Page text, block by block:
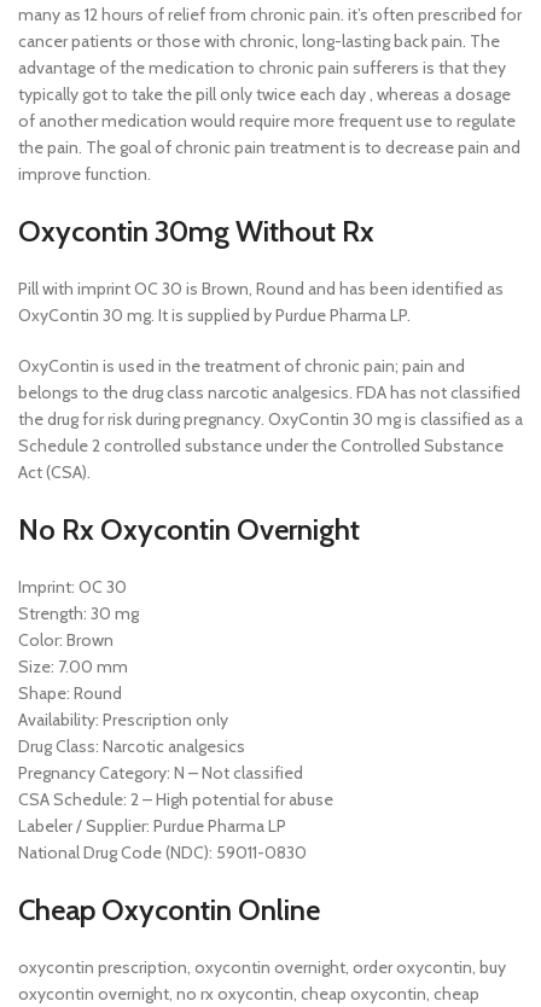
many as 12 hours of relief from chronic pain. it’s often prescribed for
cancer patients or those with chronic, long-lasting back pain. The
advantage of the medication to chronic pain sufferers is that they
typically got to take the pill only twice each day , whereas a dosage
of another medication would require more frequent use to regulate
the pain. The goal of chronic pain treatment is to decrease pain and
improve function.
Oxycontin 30mg Without Rx
Pill with imprint OC 30 is Brown, Round and has been identified as
OxyContin 30 mg. It is supplied by Purdue Pharma LP.
OxyContin is used in the treatment of chronic pain; pain and
belongs to the drug class narcotic analgesics. FDA has not classified
the drug for risk during pregnancy. OxyContin 30 mg is classified as a
Schedule 2 controlled substance under the Controlled Substance
Act (CSA).
No Rx Oxycontin Overnight
Imprint: OC 30
Strength: 30 mg
Color: Brown
Size: 7.00 mm
Shape: Round
Availability: Prescription only
Drug Class: Narcotic analgesics
Pregnancy Category: N – Not classified
CSA Schedule: 2 – High potential for abuse
Labeler / Supplier: Purdue Pharma LP
National Drug Code (NDC): 59011-0830
Cheap Oxycontin Online
oxycontin prescription, oxycontin overnight, order oxycontin, buy
oxycontin overnight, no rx oxycontin, cheap oxycontin, cheap